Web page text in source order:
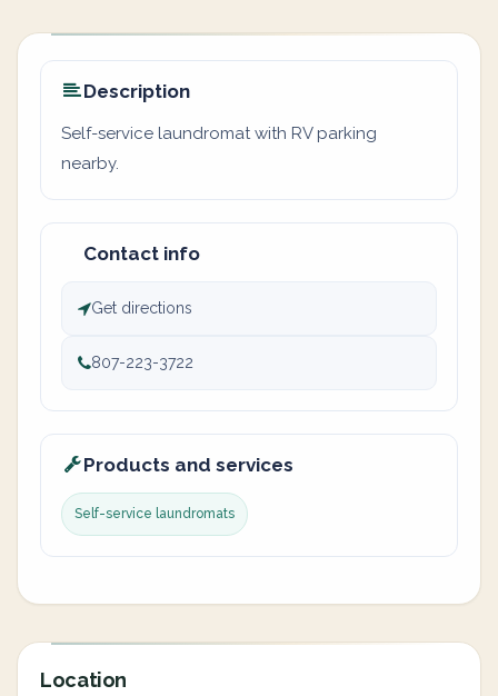
Description
Self-service laundromat with RV parking
nearby.
Contact info
Get directions
807-223-3722
Products and services
Self-service laundromats
Location